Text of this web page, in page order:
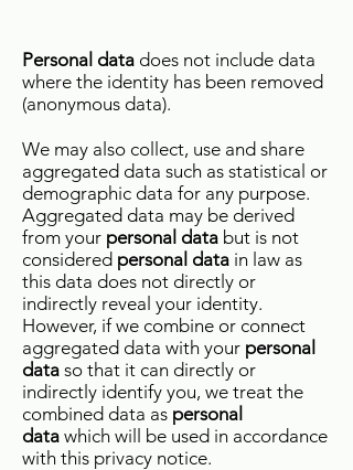
Personal data does not include data
where the identity has been removed
(anonymous data).
We may also collect, use and share
aggregated data such as statistical or
demographic data for any purpose.
Aggregated data may be derived
from your personal data but is not
considered personal data in law as
this data does not directly or
indirectly reveal your identity.
However, if we combine or connect
aggregated data with your personal
data so that it can directly or
indirectly identify you, we treat the
combined data as personal
data which will be used in accordance
with this privacy notice.